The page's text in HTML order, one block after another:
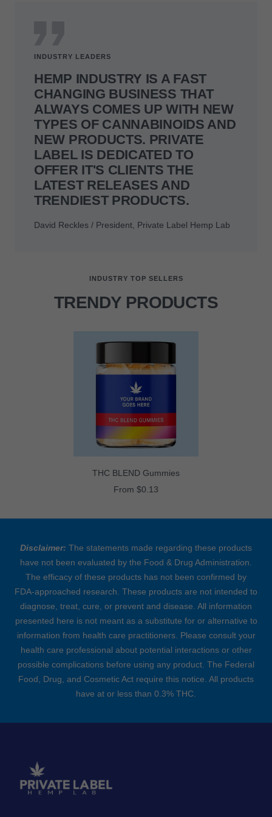
INDUSTRY LEADERS
HEMP INDUSTRY IS A FAST
CHANGING BUSINESS THAT
ALWAYS COMES UP WITH NEW
TYPES OF CANNABINOIDS AND
NEW PRODUCTS. PRIVATE
LABEL IS DEDICATED TO
OFFER IT'S CLIENTS THE
LATEST RELEASES AND
TRENDIEST PRODUCTS.
David Reckles / President, Private Label Hemp Lab
INDUSTRY TOP SELLERS
TRENDY PRODUCTS
THC BLEND Gummies
Sale
From $0.13
Disclaimer: The statements made regarding these products
have not been evaluated by the Food & Drug Administration.
The efficacy of these products has not been confirmed by
FDA-approached research. These products are not intended to
diagnose, treat, cure, or prevent and disease. All information
presented here is not meant as a substitute for or alternative to
information from health care practitioners. Please consult your
health care professional about potential interactions or other
possible complications before using any product. The Federal
Food, Drug, and Cosmetic Act require this notice. All products
have at or less than 0.3% THC.